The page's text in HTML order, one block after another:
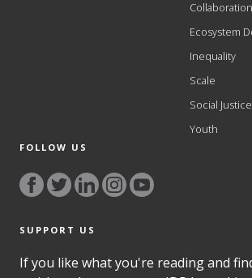
Collaboration
Ecosystem
Inequality
Scale
Social Justice
Youth
FOLLOW US
SUPPORT US
If you like what you're reading and